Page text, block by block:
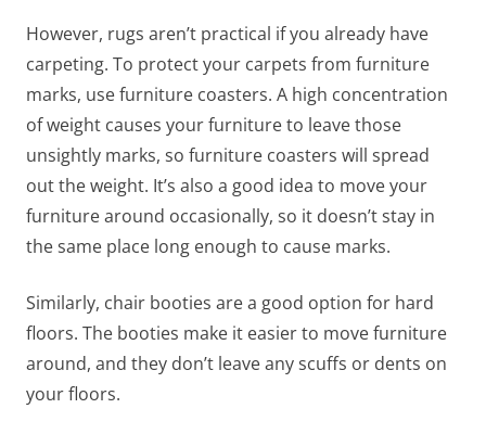
However, rugs aren’t practical if you already have
carpeting. To protect your carpets from furniture
marks, use furniture coasters. A high concentration
of weight causes your furniture to leave those
unsightly marks, so furniture coasters will spread
out the weight. It’s also a good idea to move your
furniture around occasionally, so it doesn’t stay in
the same place long enough to cause marks.
Similarly, chair booties are a good option for hard
floors. The booties make it easier to move furniture
around, and they don’t leave any scuffs or dents on
your floors.